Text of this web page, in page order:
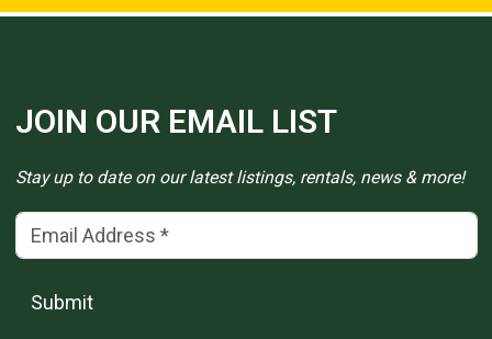
JOIN OUR EMAIL LIST
Stay up to date on our latest listings, rentals, news & more!
Email Address(*)
Submit